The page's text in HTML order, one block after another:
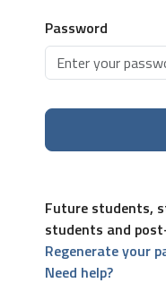
Password
Future students,
students and
Regenerate your
Need help?